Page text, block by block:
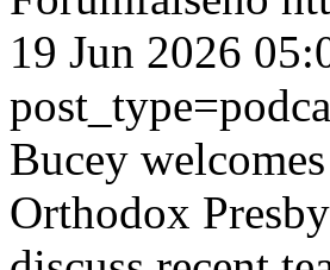
19 Jun 2026
Bucey
Orthodox